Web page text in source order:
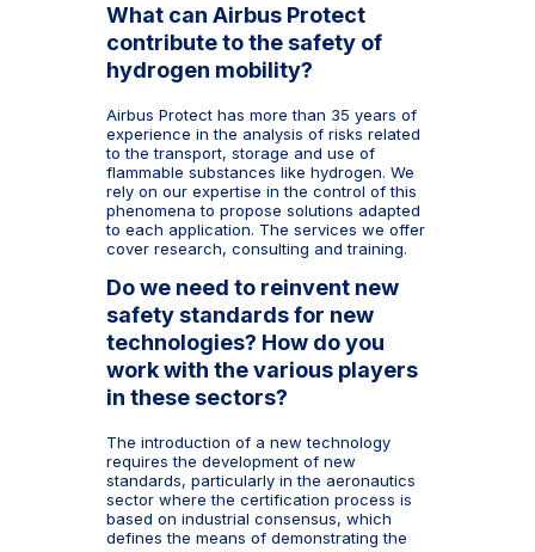
What can Airbus Protect
contribute to the safety of
hydrogen mobility?
Airbus Protect has more than 35 years of
experience in the analysis of risks related
to the transport, storage and use of
flammable substances like hydrogen. We
rely on our expertise in the control of this
phenomena to propose solutions adapted
to each application. The services we offer
cover research, consulting and training.
Do we need to reinvent new
safety standards for new
technologies? How do you
work with the various players
in these sectors?
The introduction of a new technology
requires the development of new
standards, particularly in the aeronautics
sector where the certification process is
based on industrial consensus, which
defines the means of demonstrating the